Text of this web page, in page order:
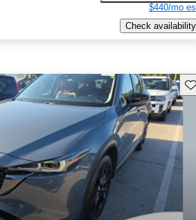
$440/mo
Check availability